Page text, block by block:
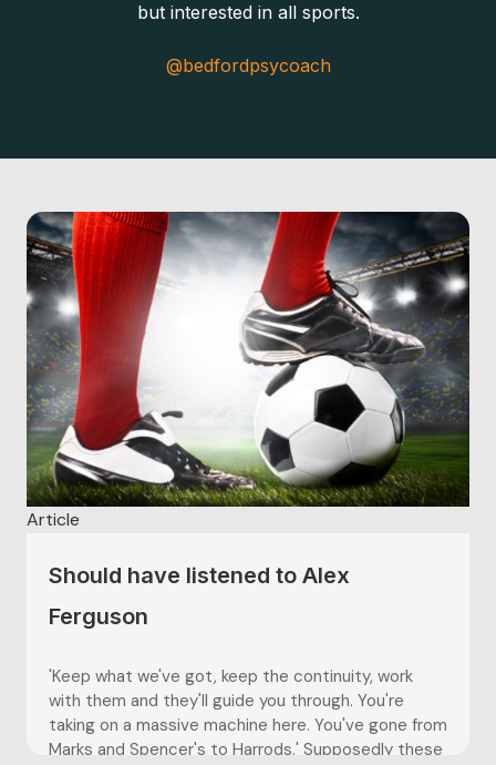
but interested in all sports.
@bedfordpsycoach
Article
Should have listened to Alex
Ferguson
'Keep what we've got, keep the continuity, work
with them and they'll guide you through. You're
taking on a massive machine here. You've gone from
Marks and Spencer's to Harrods.' Supposedly these